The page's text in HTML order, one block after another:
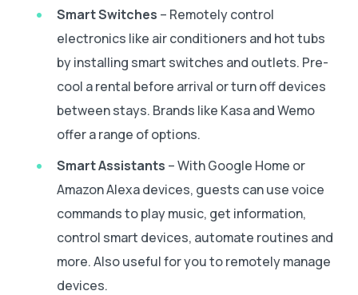
Smart Switches – Remotely control
electronics like air conditioners and hot tubs
by installing smart switches and outlets. Pre-
cool a rental before arrival or turn off devices
between stays. Brands like Kasa and Wemo
offer a range of options.
Smart Assistants – With Google Home or
Amazon Alexa devices, guests can use voice
commands to play music, get information,
control smart devices, automate routines and
more. Also useful for you to remotely manage
devices.